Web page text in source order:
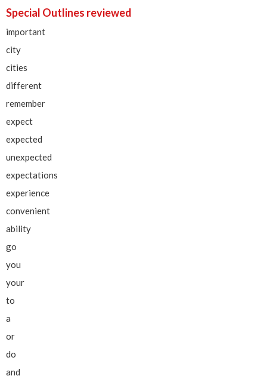
Special Outlines reviewed
important
city
cities
different
remember
expect
expected
unexpected
expectations
experience
convenient
ability
go
you
your
to
a
or
do
and